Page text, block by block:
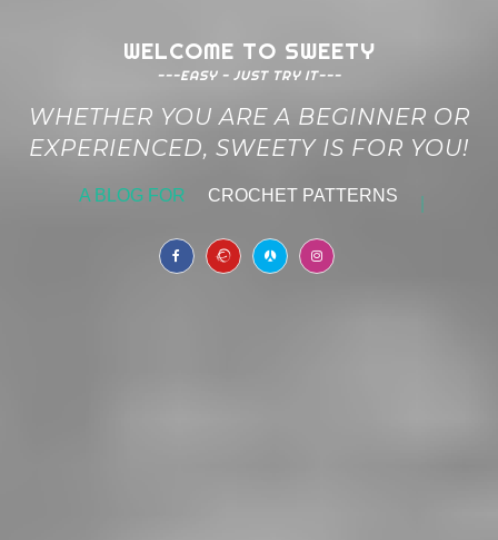
WELCOME TO SWEETY
---EASY - JUST TRY IT---
WHETHER YOU ARE A BEGINNER OR
EXPERIENCED, SWEETY IS FOR YOU!
A BLOG FOR CROCHET PATTERNS